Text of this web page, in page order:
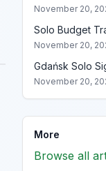
November 20,
Solo Budget
November 20,
Gdańsk Solo
November 20,
More
Browse all